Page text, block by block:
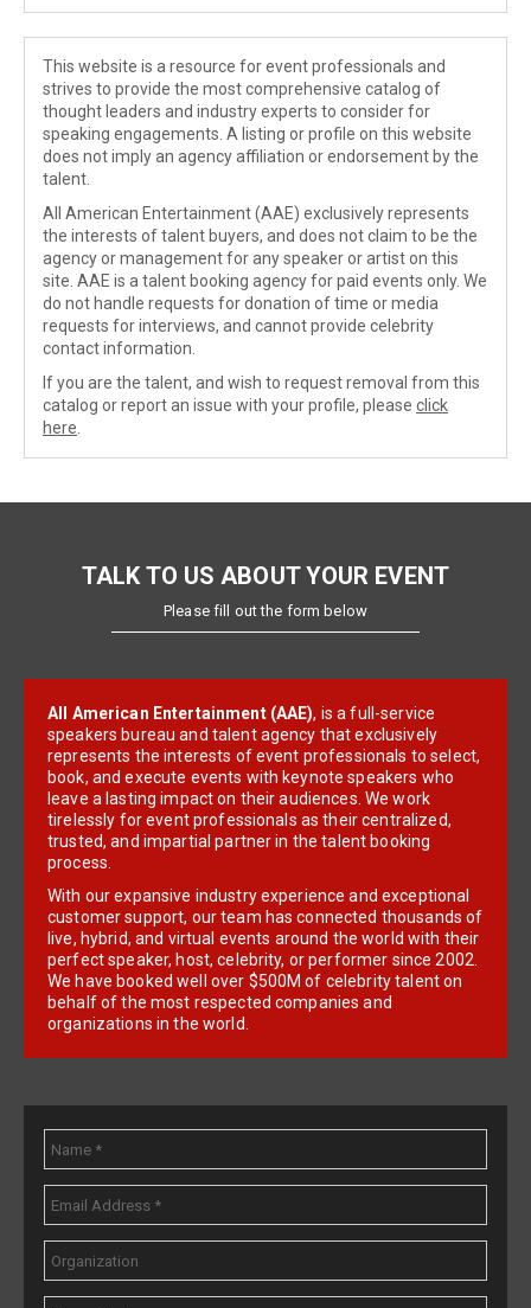
This website is a resource for event professionals and
strives to provide the most comprehensive catalog of
thought leaders and industry experts to consider for
speaking engagements. A listing or profile on this website
does not imply an agency affiliation or endorsement by the
talent.
All American Entertainment (AAE) exclusively represents
the interests of talent buyers, and does not claim to be the
agency or management for any speaker or artist on this
site. AAE is a talent booking agency for paid events only. We
do not handle requests for donation of time or media
requests for interviews, and cannot provide celebrity
contact information.
If you are the talent, and wish to request removal from this
catalog or report an issue with your profile, please click
here
TALK TO US ABOUT YOUR EVENT
Please fill out the form below
All American Entertainment (AAE), is a full-service
speakers bureau and talent agency that exclusively
represents the interests of event professionals to select,
book, and execute events with keynote speakers who
leave a lasting impact on their audiences. We work
tirelessly for event professionals as their centralized,
trusted, and impartial partner in the talent booking
process.
With our expansive industry experience and exceptional
customer support, our team has connected thousands of
live, hybrid, and virtual events around the world with their
perfect speaker, host, celebrity, or performer since 2002.
We have booked well over $500M of celebrity talent on
behalf of the most respected companies and
organizations in the world.